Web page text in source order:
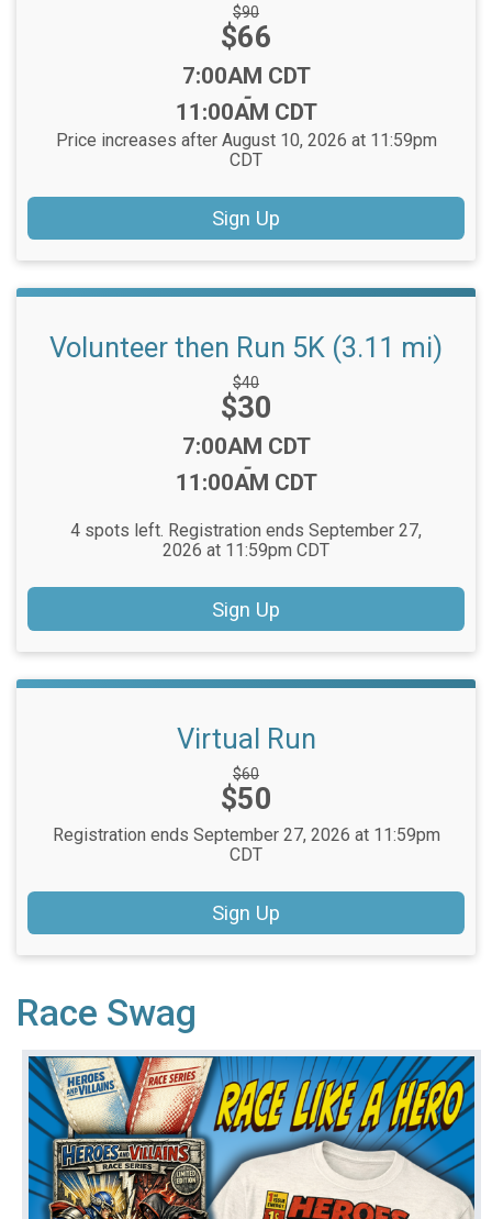
Strikethrough
Price:
$90
Price:
$66
Time:
7:00AM CDT
-
11:00AM CDT
Price increases after August 10, 2026 at 11:59pm
CDT
Sign Up
Volunteer then Run 5K (3.11 mi)
Strikethrough
Price:
$40
Price:
$30
Time:
7:00AM CDT
-
11:00AM CDT
4 spots left. Registration ends September 27,
2026 at 11:59pm CDT
Sign Up
Virtual Run
Strikethrough
Price:
$60
Price:
$50
Registration ends September 27, 2026 at 11:59pm
CDT
Sign Up
Race Swag